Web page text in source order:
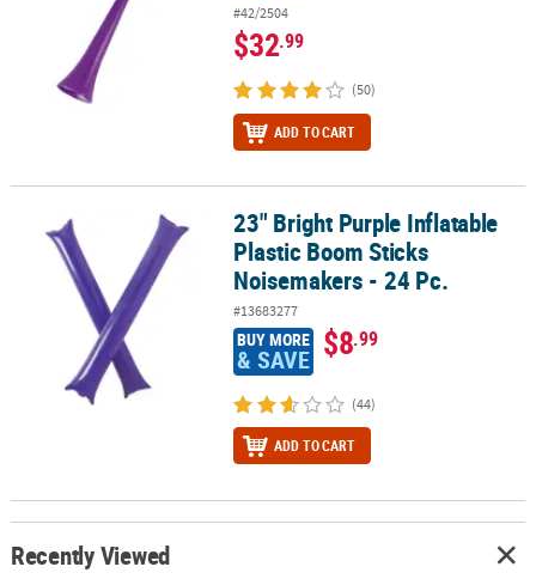
SHOPPING
CUSTOM
#42/2504
$32.99
(50)
ADD TO CART
23" Bright Purple Inflatable Plastic Boom Sticks Noisemakers - 24
23" Bright Purple Inflatable
Plastic Boom Sticks
Noisemakers - 24 Pc.
#13683277
BUY MORE
& SAVE $8.99
(44)
ADD TO CART
Recently Viewed